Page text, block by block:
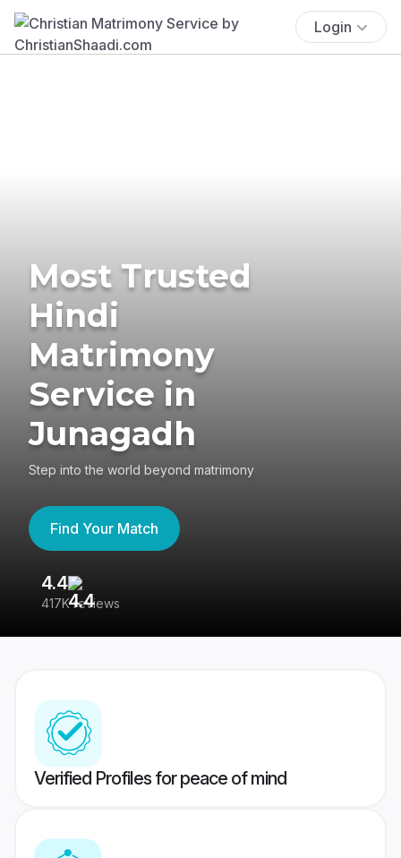
Login
Most Trusted
Hindi
Matrimony
Service in
Junagadh
Step into the world beyond matrimony
Find Your Match
4.4
417K reviews
Verified Profiles for peace of mind